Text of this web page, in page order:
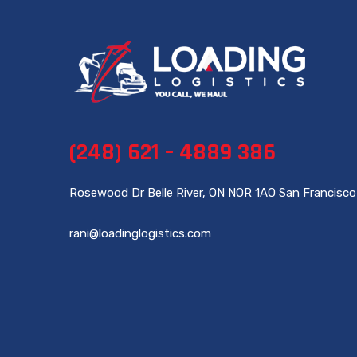
(248) 621 – 4889 386
Rosewood Dr Belle River, ON NOR 1AO San Francisco
rani@loadinglogistics.com